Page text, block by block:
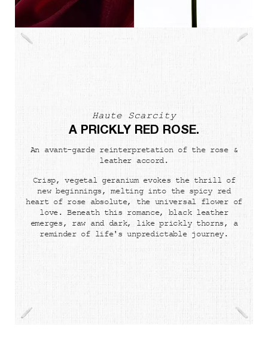
Haute Scarcity
A PRICKLY RED ROSE.
An avant-garde reinterpretation of the rose &
leather accord.
Crisp, vegetal geranium evokes the thrill of
new beginnings, melting into the spicy red
heart of rose absolute, the universal flower of
love. Beneath this romance, black leather
emerges, raw and dark, like prickly thorns, a
reminder of life's unpredictable journey.